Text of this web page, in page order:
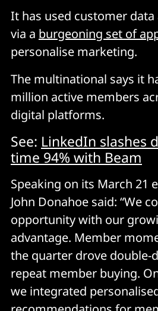
It has used customer
via a burgeoning set of
personalise marketing.
The multinational says it
million active members
digital platforms.
See: LinkedIn slashes
time 94% with Beam
Speaking on its March 21
John Donahoe said: “We
opportunity with our
advantage. Member
the quarter drove double-
repeat member buying.
we integrated